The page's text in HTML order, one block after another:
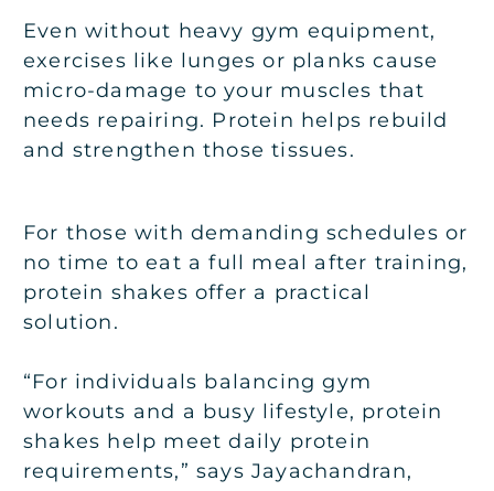
Even without heavy gym equipment,
exercises like lunges or planks cause
micro-damage to your muscles that
needs repairing. Protein helps rebuild
and strengthen those tissues.
For those with demanding schedules or
no time to eat a full meal after training,
protein shakes offer a practical
solution.
“For individuals balancing gym
workouts and a busy lifestyle, protein
shakes help meet daily protein
requirements,” says Jayachandran,